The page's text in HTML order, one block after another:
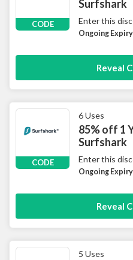
CODE
Surfshark
Enter this
Ongoing Expiry
Reveal
CODE
6 Uses
85% off 1
Surfshark
Enter this
Ongoing Expiry
Reveal
5 Uses